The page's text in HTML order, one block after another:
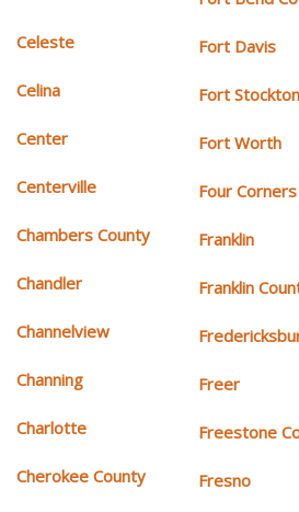
Celeste
Celina
Center
Centerville
Chambers County
Chandler
Channelview
Channing
Charlotte
Cherokee County
Fort Davis
Fort Stockton
Fort Worth
Four Corners
Franklin
Franklin
Freer
Freestone
Fresno